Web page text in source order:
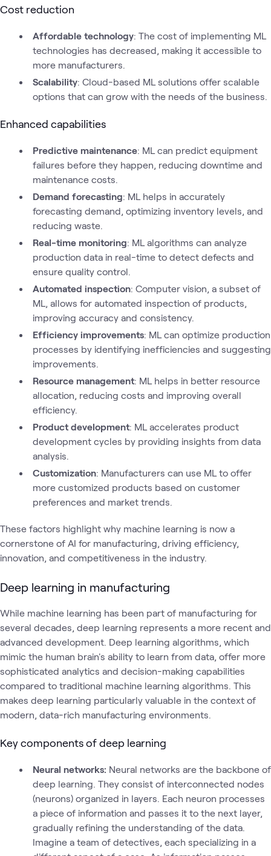
Cost reduction
Affordable technology: The cost of implementing ML
technologies has decreased, making it accessible to
more manufacturers.
Scalability: Cloud-based ML solutions offer scalable
options that can grow with the needs of the business.
Enhanced capabilities
Predictive maintenance: ML can predict equipment
failures before they happen, reducing downtime and
maintenance costs.
Demand forecasting: ML helps in accurately
forecasting demand, optimizing inventory levels, and
reducing waste.
Real-time monitoring: ML algorithms can analyze
production data in real-time to detect defects and
ensure quality control.
Automated inspection: Computer vision, a subset of
ML, allows for automated inspection of products,
improving accuracy and consistency.
Efficiency improvements: ML can optimize production
processes by identifying inefficiencies and suggesting
improvements.
Resource management: ML helps in better resource
allocation, reducing costs and improving overall
efficiency.
Product development: ML accelerates product
development cycles by providing insights from data
analysis.
Customization: Manufacturers can use ML to offer
more customized products based on customer
preferences and market trends.
These factors highlight why machine learning is now a
cornerstone of AI for manufacturing, driving efficiency,
innovation, and competitiveness in the industry.
Deep learning in manufacturing
While machine learning has been part of manufacturing for
several decades, deep learning represents a more recent and
advanced development. Deep learning algorithms, which
mimic the human brain's ability to learn from data, offer more
sophisticated analytics and decision-making capabilities
compared to traditional machine learning algorithms. This
makes deep learning particularly valuable in the context of
modern, data-rich manufacturing environments.
Key components of deep learning
Neural networks: Neural networks are the backbone of
deep learning. They consist of interconnected nodes
(neurons) organized in layers. Each neuron processes
a piece of information and passes it to the next layer,
gradually refining the understanding of the data.
Imagine a team of detectives, each specializing in a